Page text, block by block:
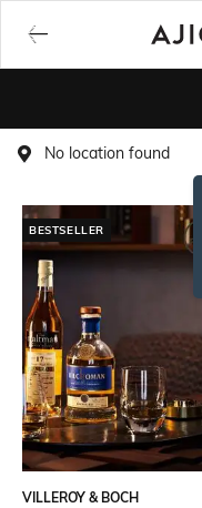
No location found
BESTSELLER
VILLEROY & BOCH